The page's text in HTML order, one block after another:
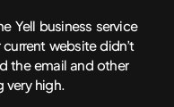
Yell business service
website didn’t
the email and other
very high.